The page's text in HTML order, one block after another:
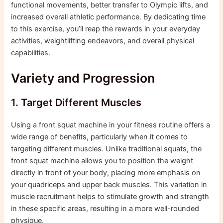
functional movements, better transfer to Olympic lifts, and
increased overall athletic performance. By dedicating time
to this exercise, you’ll reap the rewards in your everyday
activities, weightlifting endeavors, and overall physical
capabilities.
Variety and Progression
1. Target Different Muscles
Using a front squat machine in your fitness routine offers a
wide range of benefits, particularly when it comes to
targeting different muscles. Unlike traditional squats, the
front squat machine allows you to position the weight
directly in front of your body, placing more emphasis on
your quadriceps and upper back muscles. This variation in
muscle recruitment helps to stimulate growth and strength
in these specific areas, resulting in a more well-rounded
physique.